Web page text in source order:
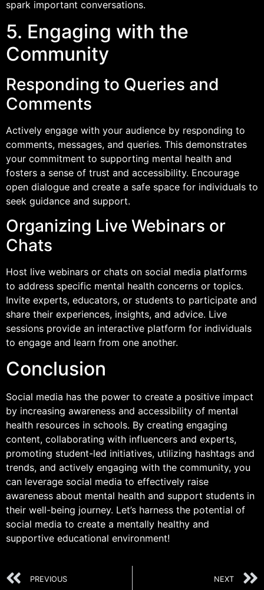
spark important conversations.
5. Engaging with the
Community
Responding to Queries and
Comments
Actively engage with your audience by responding to
comments, messages, and queries. This demonstrates
your commitment to supporting mental health and
fosters a sense of trust and accessibility. Encourage
open dialogue and create a safe space for individuals to
seek guidance and support.
Organizing Live Webinars or
Chats
Host live webinars or chats on social media platforms
to address specific mental health concerns or topics.
Invite experts, educators, or students to participate and
share their experiences, insights, and advice. Live
sessions provide an interactive platform for individuals
to engage and learn from one another.
Conclusion
Social media has the power to create a positive impact
by increasing awareness and accessibility of mental
health resources in schools. By creating engaging
content, collaborating with influencers and experts,
promoting student-led initiatives, utilizing hashtags and
trends, and actively engaging with the community, you
can leverage social media to effectively raise
awareness about mental health and support students in
their well-being journey. Let’s harness the potential of
social media to create a mentally healthy and
supportive educational environment!
PREVIOUS NEXT